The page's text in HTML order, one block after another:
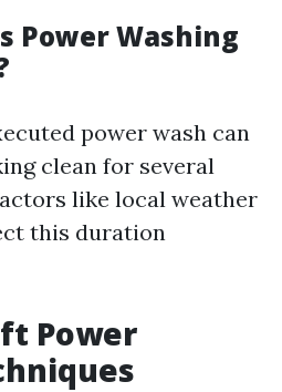
Power Washing
power wash can
clean for several
like local weather
this duration
Power